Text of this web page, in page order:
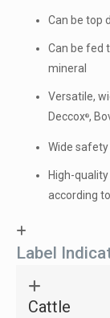
Can be top
Can be fed
mineral
Versatile,
Deccox®,
Wide
High-
according
Label
Cattle